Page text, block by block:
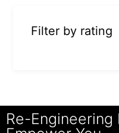
Filter by rating
Re-